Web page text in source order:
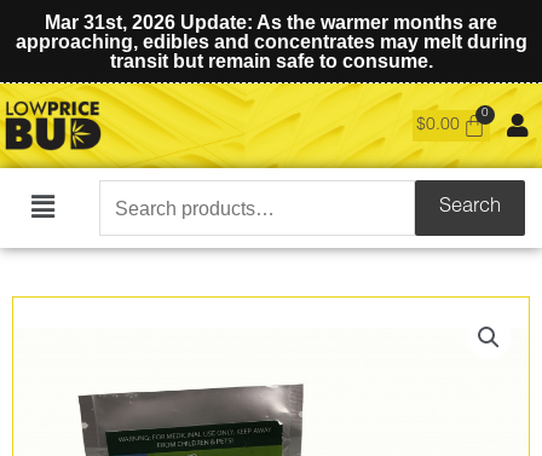
Mar 31st, 2026 Update: As the warmer months are
approaching, edibles and concentrates may melt during
transit but remain safe to consume.
$0.00
Main
Search
for:
Search